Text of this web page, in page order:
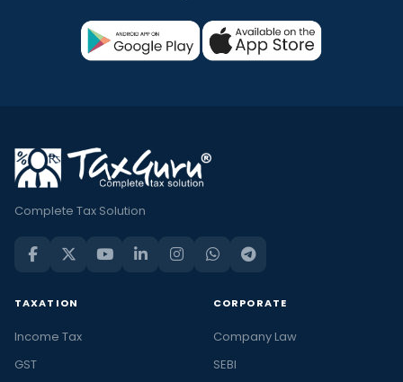
Complete Tax Solution
TAXATION
Income Tax
GST
CORPORATE
Company Law
SEBI